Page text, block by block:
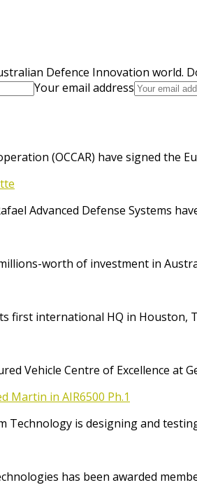
Defence Innovation world.
Your email address
(OCCAR) have signed the
Advanced Defense Systems
worth of investment in
first international HQ in Houston,
Vehicle Centre of Excellence at
Martin in AIR6500 Ph.1
Technology is designing and
has been awarded